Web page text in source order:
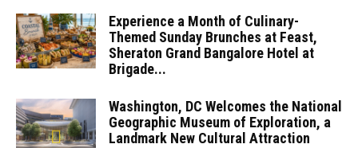
Experience a Month of Culinary-
Themed Sunday Brunches at Feast,
Sheraton Grand Bangalore Hotel at
Brigade...
Washington, DC Welcomes the National
Geographic Museum of Exploration, a
Landmark New Cultural Attraction